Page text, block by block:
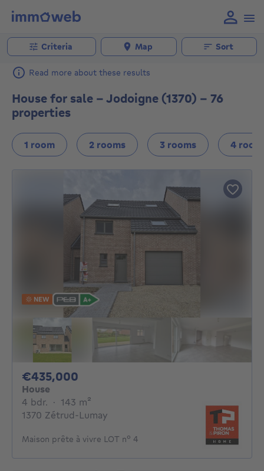
Criteria Map Sort
Read more about these results
House for sale - Jodoigne (1370) - 76
properties
1 room 2 rooms 3 rooms 4
NEW
€435,000
House
4 bdr. 4 bedrooms
· 143 m²
1370 Zétrud-Lumay
Maison prête à vivre LOT n° 4